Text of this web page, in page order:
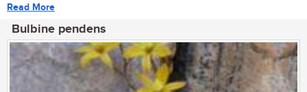
Read More
Bulbine pendens